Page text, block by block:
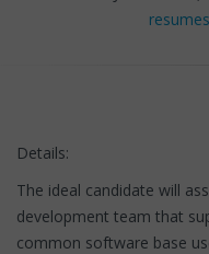
Details:
The ideal candidate will
development team that
common software base